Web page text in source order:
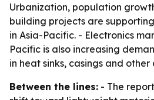
Urbanization, population
building projects are
in Asia-Pacific. - Electronics
Pacific is also increasing
in heat sinks, casings and other
Between the lines: - The